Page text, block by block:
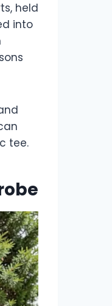
held
into
tee.